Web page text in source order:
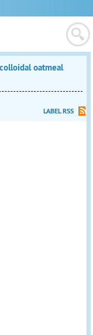
colloidal oatmeal
LABEL RSS